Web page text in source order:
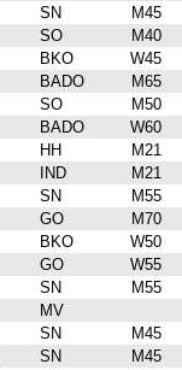
SN M45
SO M40
BKO W45
BADO M65
SO M50
BADO W60
HH M21
IND M21
SN M55
GO M70
BKO W50
GO W55
SN M55
MV
SN M45
SN M45